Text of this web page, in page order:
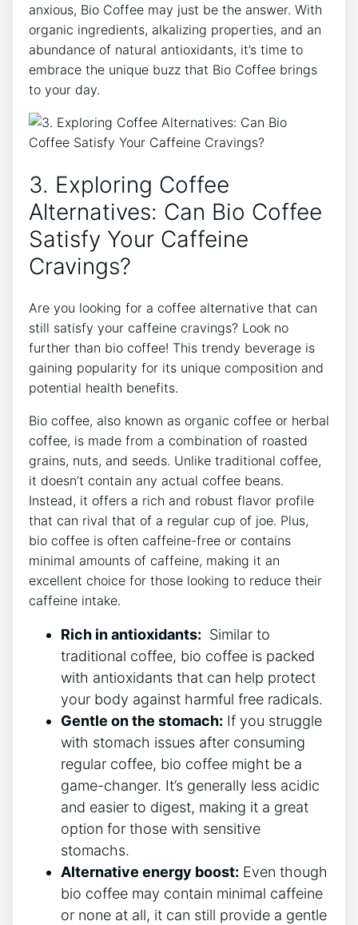
anxious, Bio Coffee may just be the answer.​ With
organic ingredients, alkalizing properties, and an⁣
abundance of natural antioxidants, ‍it’s time ⁤to
⁢embrace the unique buzz that⁤ Bio Coffee ​brings
to your day.
3.⁣ Exploring Coffee
Alternatives: Can⁤ Bio Coffee
Satisfy Your Caffeine
Cravings?
Are you looking for a coffee alternative⁤ that can​
still satisfy your caffeine cravings? Look no​
further than bio coffee! This trendy beverage is
gaining popularity for its unique⁢ composition and
potential​ health benefits.
Bio⁢ coffee, also ⁣known as organic coffee or herbal
coffee, is made from a combination of roasted
grains, ⁢nuts, and​ seeds. Unlike traditional coffee,
it ​doesn’t contain any actual coffee beans.
Instead, ⁢it offers a ⁢rich‌ and robust flavor profile
that can rival that of a regular cup of ⁤joe. Plus,
bio coffee is often ‌caffeine-free‍ or contains
‍minimal amounts of caffeine, ⁢making it an
⁣excellent choice for those looking to‍ reduce their
caffeine intake.
Rich in antioxidants: ‌ Similar to
traditional coffee, bio⁢ coffee is packed
with antioxidants ⁣that can⁣ help protect‍
your body against harmful free⁢ radicals.
Gentle on ⁤the stomach: If you struggle
with stomach issues after consuming
regular coffee, bio coffee might be a
game-changer. It’s ⁢generally less acidic
and easier to digest, making it‌ a great
‌option for those⁤ with sensitive
stomachs.
Alternative energy boost: Even though
bio coffee may contain ​minimal ⁣caffeine
or none at⁤ all, it can still provide a gentle⁤